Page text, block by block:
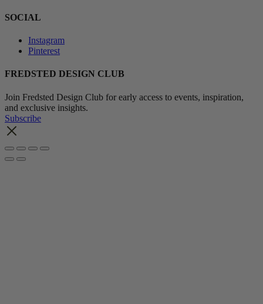
SOCIAL
Instagram
Pinterest
FREDSTED DESIGN CLUB
Join Fredsted Design Club for early access to events, inspiration,
and exclusive insights.
Subscribe